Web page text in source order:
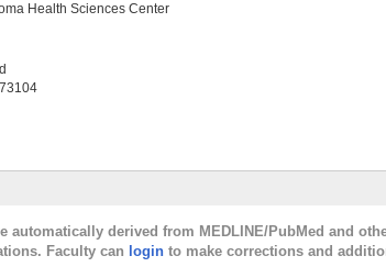
Health Sciences Center
automatically derived from MEDLINE/PubMed and
Faculty can login to make corrections and